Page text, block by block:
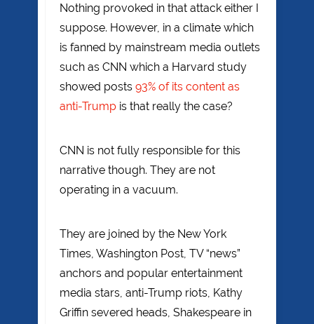
Nothing provoked in that attack either I
suppose. However, in a climate which
is fanned by mainstream media outlets
such as CNN which a Harvard study
showed posts 93% of its content as
anti-Trump is that really the case?
CNN is not fully responsible for this
narrative though. They are not
operating in a vacuum.
They are joined by the New York
Times, Washington Post, TV “news”
anchors and popular entertainment
media stars, anti-Trump riots, Kathy
Griffin severed heads, Shakespeare in